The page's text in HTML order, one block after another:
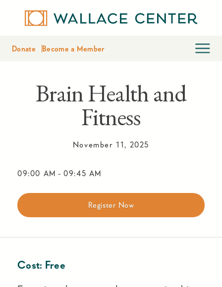
Donate Become a Member
Brain Health and
Fitness
November 11, 2025
09:00 AM - 09:45 AM
Register Now
Cost: Free